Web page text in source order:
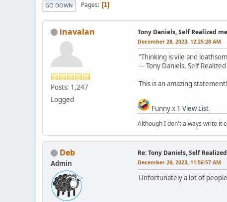
GO DOWN Pages 1
inavalan
Posts: 1,247
Logged
Tony Daniels, Self Realized
December 28, 2023, 12:25:28 AM
"Thinking is vile and
--- Tony Daniels, Self
This is an amazing
Funny x 1 View List
Although I don't always write it
Deb
Admin
Re: Tony Daniels, Self
December 28, 2023, 11:56:57 AM
Unfortunately a lot of